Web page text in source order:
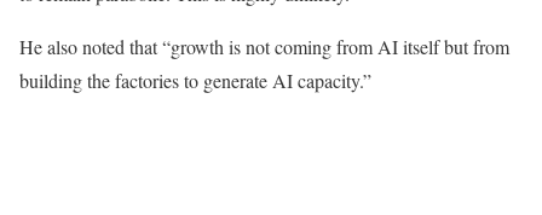
He also noted that “growth is not coming from AI itself but from
building the factories to generate AI capacity.”